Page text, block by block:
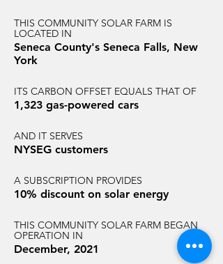
THIS COMMUNITY SOLAR FARM IS
LOCATED IN
Seneca County's Seneca Falls, New
York
ITS CARBON OFFSET EQUALS THAT OF
1,323 gas-powered cars
AND IT SERVES
NYSEG customers
A SUBSCRIPTION PROVIDES
10% discount on solar energy
THIS COMMUNITY SOLAR FARM BEGAN
OPERATION IN
December, 2021